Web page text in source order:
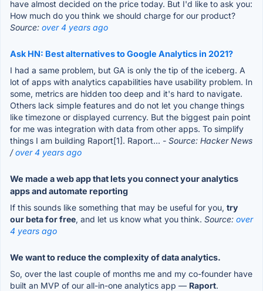
have almost decided on the price today. But I'd like to ask you:
How much do you think we should charge for our product?
Source: over 4 years ago
Ask HN: Best alternatives to Google Analytics in 2021?
I had a same problem, but GA is only the tip of the iceberg. A
lot of apps with analytics capabilities have usability problem. In
some, metrics are hidden too deep and it's hard to navigate.
Others lack simple features and do not let you change things
like timezone or displayed currency. But the biggest pain point
for me was integration with data from other apps. To simplify
things I am building Raport[1]. Raport... - Source: Hacker News
/over 4 years ago
We made a web app that lets you connect your analytics
apps and automate reporting
If this sounds like something that may be useful for you, try
our beta for free, and let us know what you think. Source: over
4 years ago
We want to reduce the complexity of data analytics.
So, over the last couple of months me and my co-founder have
built an MVP of our all-in-one analytics app — Raport.